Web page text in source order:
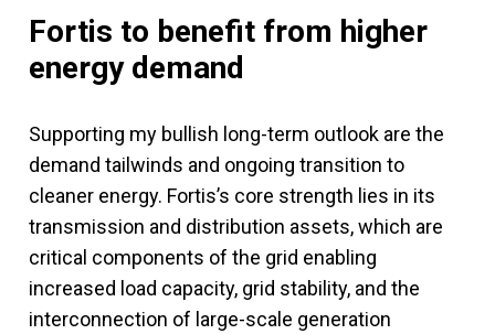
Fortis to benefit from higher
energy demand
Supporting my bullish long-term outlook are the
demand tailwinds and ongoing transition to
cleaner energy. Fortis’s core strength lies in its
transmission and distribution assets, which are
critical components of the grid enabling
increased load capacity, grid stability, and the
interconnection of large-scale generation